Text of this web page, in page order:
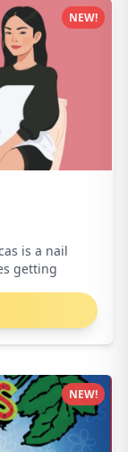
is a nail
getting
NEW!
NEW!